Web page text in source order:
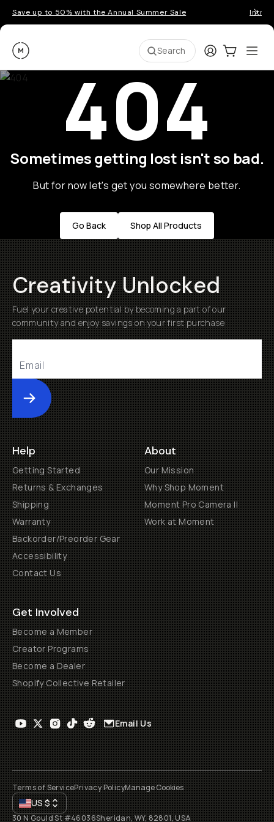
Save up to 50% with the Annual Summer Sale
Moment Search LoginCart:0
404
Sometimes getting lost isn't so bad.
But for now let's get you somewhere better.
Go Back Shop All Products
Creativity Unlocked
Fuel your creative potential by becoming a part of our
community and enjoy savings on your first purchase
Submit
Help
Getting Started
Returns & Exchanges
Shipping
Warranty
Backorder/Preorder Gear
Accessibility
Contact Us
About
Our Mission
Why Shop Moment
Moment Pro Camera II
Work at Moment
Get Involved
Become a Member
Creator Programs
Become a Dealer
Shopify Collective Retailer
Email Us
Terms of ServicePrivacy PolicyManage Cookies
US$
30 N Gould St #46036Sheridan, WY, 82801, USA